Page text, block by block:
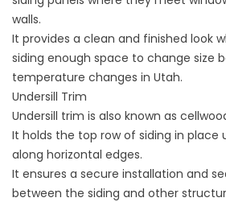
walls.
It provides a clean and finished look
siding enough space to change size
temperature changes in Utah.
Undersill Trim
Undersill trim is also known as
It holds the top row of siding in place
along horizontal edges.
It ensures a secure installation and
between the siding and other